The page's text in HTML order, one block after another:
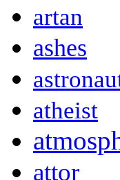
artan
ashes
atheist
attor